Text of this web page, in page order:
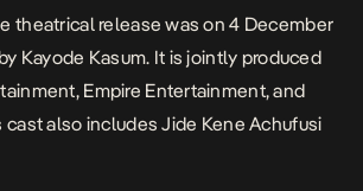
theatrical release was on 4 December
Kayode Kasum. It is jointly produced
Empire Entertainment, and
cast also includes Jide Kene Achufusi